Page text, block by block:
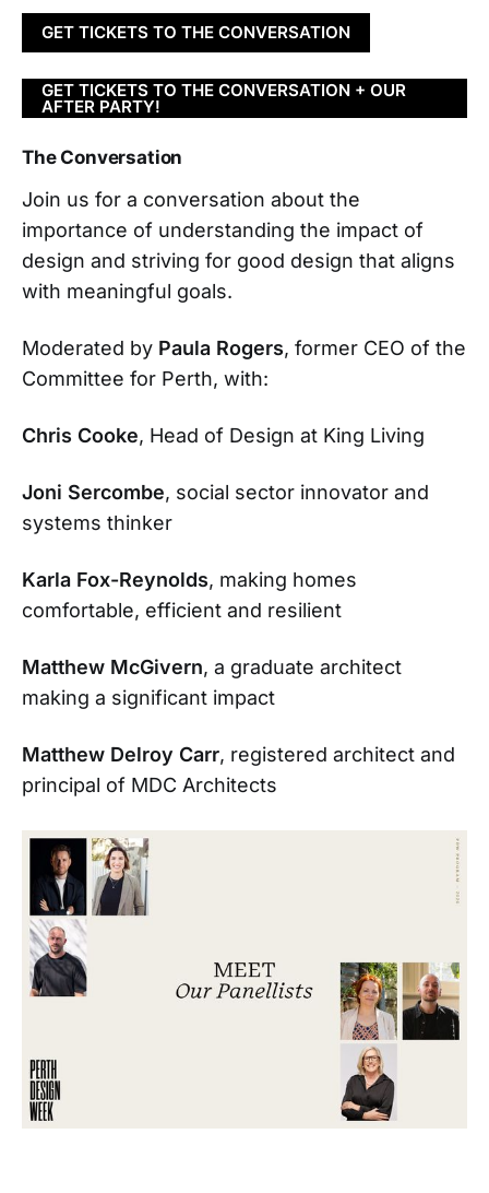
GET TICKETS TO THE CONVERSATION
GET TICKETS TO THE CONVERSATION + OUR
AFTER PARTY!
The Conversation
Join us for a conversation about the
importance of understanding the impact of
design and striving for good design that aligns
with meaningful goals.
Moderated by Paula Rogers, former CEO of the
Committee for Perth, with:
Chris Cooke, Head of Design at King Living
Joni Sercombe, social sector innovator and
systems thinker
Karla Fox-Reynolds, making homes
comfortable, efficient and resilient
Matthew McGivern, a graduate architect
making a significant impact
Matthew Delroy Carr, registered architect and
principal of MDC Architects